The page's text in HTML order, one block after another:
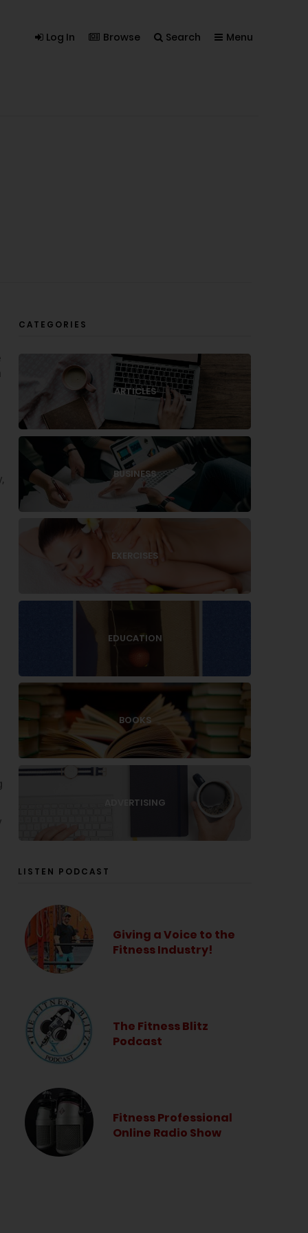
Log In Browse Search Menu
CATEGORIES
ARTICLES
BUSINESS
EXERCISES
EDUCATION
BOOKS
ADVERTISING
LISTEN PODCAST
Giving a Voice to the
Fitness Industry!
The Fitness Blitz
Podcast
Fitness Professional
Online Radio Show